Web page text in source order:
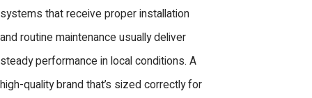
systems that receive proper installation
and routine maintenance usually deliver
steady performance in local conditions. A
high-quality brand that’s sized correctly for